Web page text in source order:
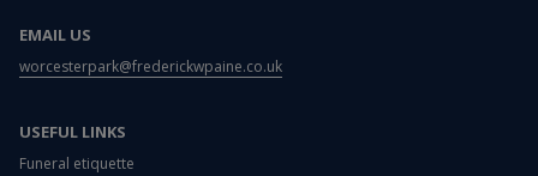
EMAIL US
worcesterpark@frederickwpaine.co.uk
USEFUL LINKS
Funeral etiquette